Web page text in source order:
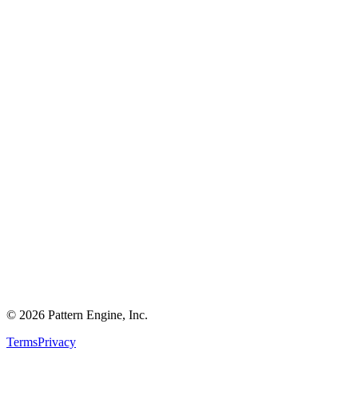
© 2026 Pattern Engine, Inc.
TermsPrivacy